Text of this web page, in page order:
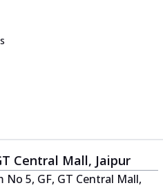
Central Mall, Jaipur
No 5, GF, GT Central Mall,